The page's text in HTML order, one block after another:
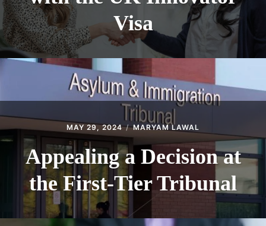
Visa
MAY 29, 2024 MARYAM LAWAL
Appealing a Decision at
the First-Tier Tribunal